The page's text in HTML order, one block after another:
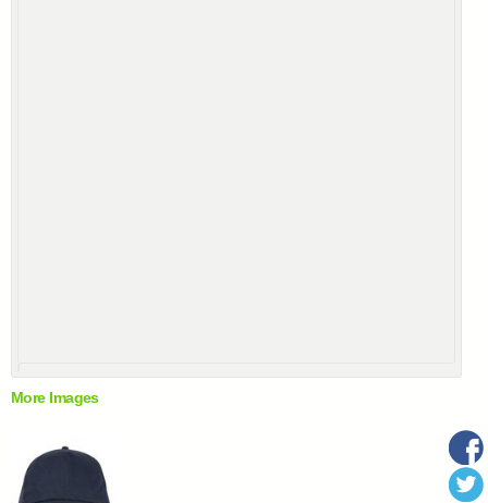
More Images